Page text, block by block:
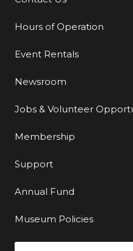
Hours of Operation
Event Rentals
Newsroom
Jobs & Volunteer
Membership
Support
Annual Fund
Museum Policies